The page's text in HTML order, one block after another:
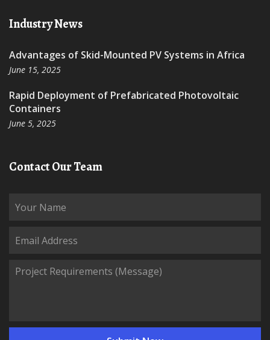
Industry News
Advantages of Skid-Mounted PV Systems in Africa
June 15, 2025
Rapid Deployment of Prefabricated Photovoltaic
Containers
June 5, 2025
Contact Our Team